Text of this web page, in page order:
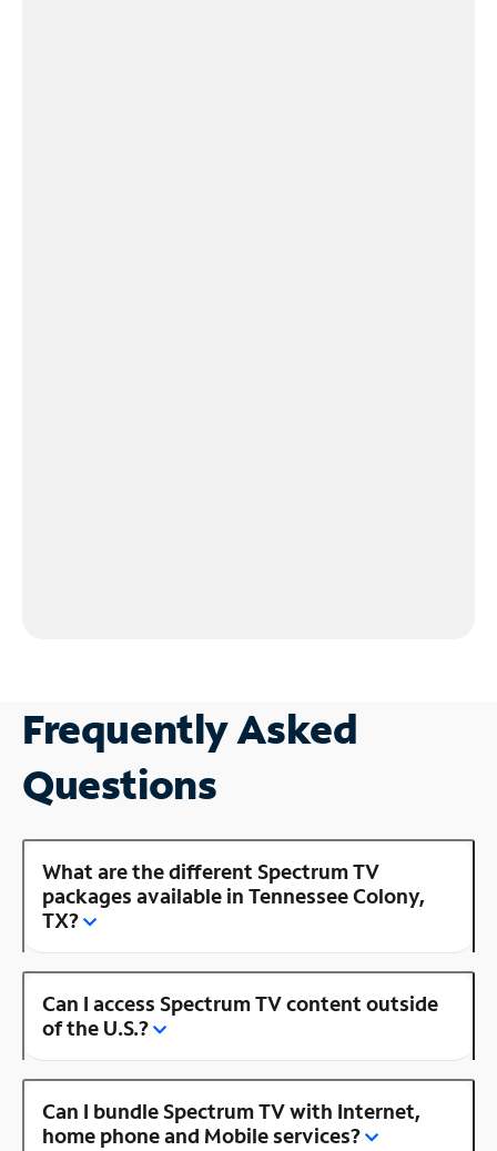
Frequently Asked
Questions
What are the different Spectrum TV
packages available in Tennessee Colony,
TX?
Can I access Spectrum TV content outside
of the U.S.?
Can I bundle Spectrum TV with Internet,
home phone and Mobile services?